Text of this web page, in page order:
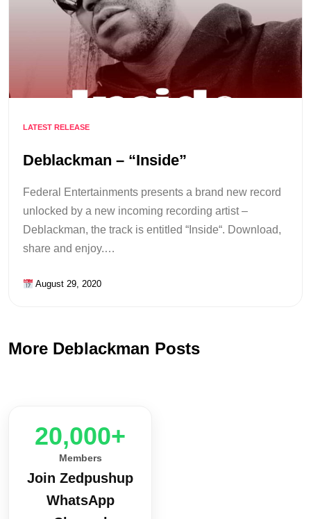
LATEST RELEASE
Deblackman – “Inside”
Federal Entertainments presents a brand new record
unlocked by a new incoming recording artist –
Deblackman, the track is entitled “Inside“. Download,
share and enjoy.…
August 29, 2020
More Deblackman Posts
20,000+
Members
Join Zedpushup
WhatsApp